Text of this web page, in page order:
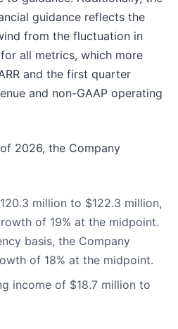
guidance reflects the
from the fluctuation in
all metrics, which more
and the first quarter
and non-GAAP operating
2026, the Company
million to $122.3 million,
of 19% at the midpoint.
basis, the Company
of 18% at the midpoint.
income of $18.7 million to